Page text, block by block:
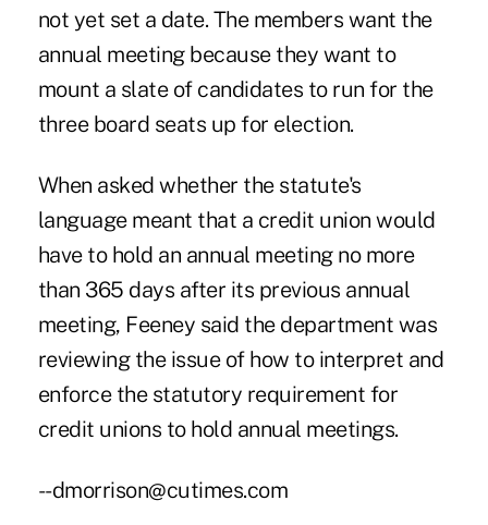
not yet set a date. The members want the
annual meeting because they want to
mount a slate of candidates to run for the
three board seats up for election.
When asked whether the statute's
language meant that a credit union would
have to hold an annual meeting no more
than 365 days after its previous annual
meeting, Feeney said the department was
reviewing the issue of how to interpret and
enforce the statutory requirement for
credit unions to hold annual meetings.
--dmorrison@cutimes.com